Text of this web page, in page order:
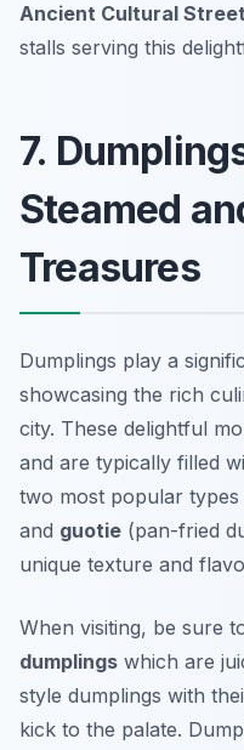
Ancient Cultural Street
stalls serving this
7.
Steamed
Treasures
Dumplings play a
showcasing the rich
city. These delightful
and are typically filled
two most popular types
and guotie (pan-fried
unique texture and
When visiting, be sure
dumplings which are
style dumplings with
kick to the palate.